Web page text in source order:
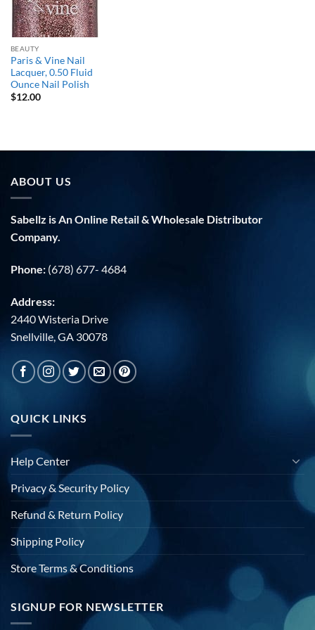
BEAUTY
Paris & Vine Nail
Lacquer, 0.50 Fluid
Ounce Nail Polish
$12.00
ABOUT US
Sabellz is An Online Retail & Wholesale Distributor
Company.
Phone: (678) 677- 4684
Address:
2440 Wisteria Drive
Snellville, GA 30078
QUICK LINKS
Help Center
Privacy & Security Policy
Refund & Return Policy
Shipping Policy
Store Terms & Conditions
SIGNUP FOR NEWSLETTER